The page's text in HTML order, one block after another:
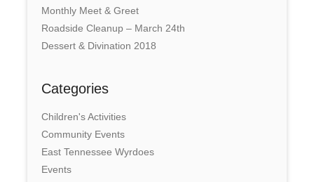
Monthly Meet & Greet
Roadside Cleanup – March 24th
Dessert & Divination 2018
Categories
Children's Activities
Community Events
East Tennessee Wyrdoes
Events